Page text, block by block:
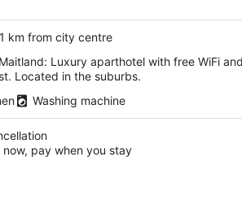
night
km from city centre
Luxury aparthotel with free WiFi and
Located in the suburbs.
Washing machine
now, pay when you stay